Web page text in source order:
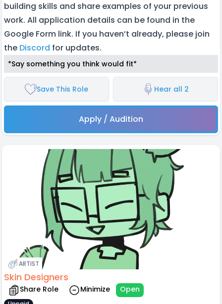
building skills and share examples of your previous
work. All application details can be found in the
Google Form link. If you haven’t already, please join
the Discord for updates.
*Say something you think would fit*
Save This Role Hear all 2
Apply / Audition
ARTIST
Skin Designers
Share Role Minimize Open